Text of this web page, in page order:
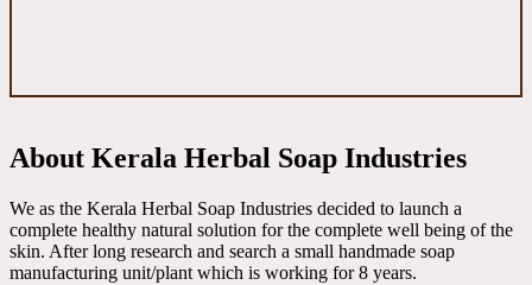
About Kerala Herbal Soap Industries
We as the Kerala Herbal Soap Industries decided to launch a
complete healthy natural solution for the complete well being of the
skin. After long research and search a small handmade soap
manufacturing unit/plant which is working for 8 years.